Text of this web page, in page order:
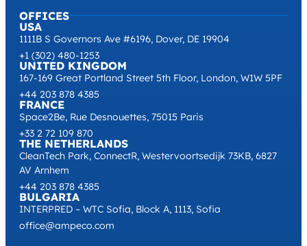
OFFICES
USA
1111B S Governors Ave #6196, Dover, DE 19904
+1 (302) 480-1253
UNITED KINGDOM
167-169 Great Portland Street 5th Floor, London, W1W 5PF
+44 203 878 4385
FRANCE
Space2Be, Rue Desnouettes, 75015 Paris
+33 2 72 109 870
THE NETHERLANDS
CleanTech Park, ConnectR, Westervoortsedijk 73KB, 6827
AV Arnhem
+44 203 878 4385
BULGARIA
INTERPRED – WTC Sofia, Block A, 1113, Sofia
office@ampeco.com